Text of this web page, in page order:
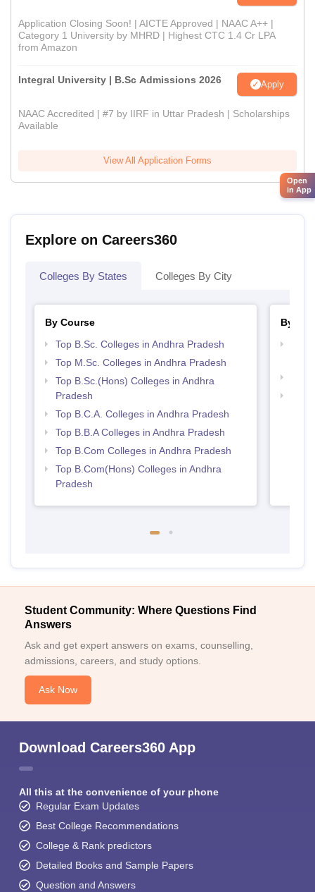
Application Closing Soon! | AICTE Approved | NAAC A++ |
Category 1 University by MHRD | Highest CTC 1.4 Cr LPA
from Amazon
Integral University | B.Sc Admissions 2026 Apply
NAAC Accredited | #7 by IIRF in Uttar Pradesh | Scholarships
Available
View All Application Forms
Explore on Careers360
Colleges By States Colleges By City
By Course
Top B.Sc. Colleges in Andhra Pradesh
Top M.Sc. Colleges in Andhra Pradesh
Top B.Sc.(Hons) Colleges in Andhra
Pradesh
Top B.C.A. Colleges in Andhra Pradesh
Top B.B.A Colleges in Andhra Pradesh
Top B.Com Colleges in Andhra Pradesh
Top B.Com(Hons) Colleges in Andhra
Pradesh
By
Student Community: Where Questions Find
Answers
Ask and get expert answers on exams, counselling,
admissions, careers, and study options.
Ask Now
Download Careers360 App
All this at the convenience of your phone
Regular Exam Updates
Best College Recommendations
College & Rank predictors
Detailed Books and Sample Papers
Question and Answers
Open
in App